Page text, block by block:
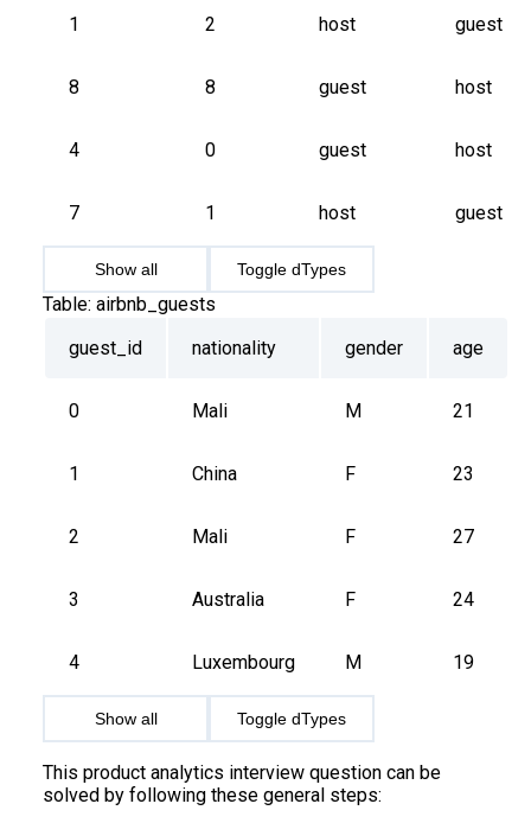
1 2 host guest
8 8 guest host
4 0 guest host
7 1 host guest
Show all Toggle dTypes
Table: airbnb_guests
guest_id
nationality gender age
0 Mali M 21
1 China F 23
2 Mali F 27
3 Australia F 24
4 Luxembourg M 19
Show all Toggle dTypes
This product analytics interview question can be
solved by following these general steps: